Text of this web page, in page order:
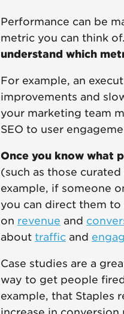
Performance can be
metric you can think of.
understand which
For example, an
improvements and
your marketing team
SEO to user
Once you know what
(such as those curated
example, if someone
you can direct them
on revenue and
about traffic and
Case studies are a
way to get people
example, that Staples